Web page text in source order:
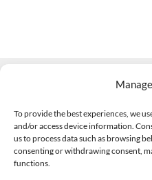
To provide the best experiences, we
and/or access device information.
us to process data such as browsing
consenting or withdrawing consent,
functions.
508-